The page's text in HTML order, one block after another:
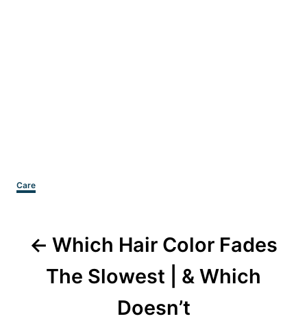
Categories
Care
navigation
Which Hair Color Fades
The Slowest | & Which
Doesn’t